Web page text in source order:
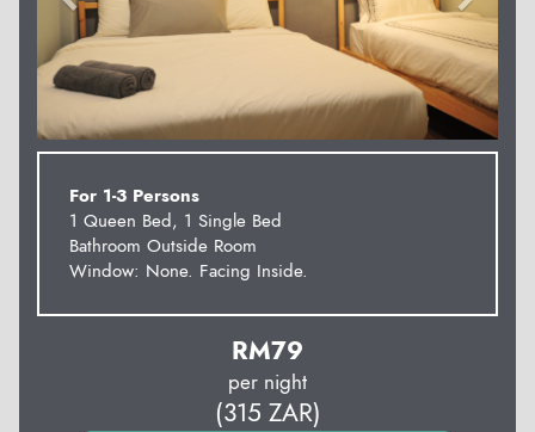
For 1-3 Persons
1 Queen Bed, 1 Single Bed
Bathroom Outside Room
Window: None. Facing Inside.
RM79
per night
(315 ZAR)